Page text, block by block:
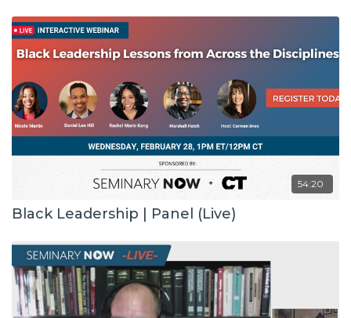
54:20
Black Leadership | Panel (Live)